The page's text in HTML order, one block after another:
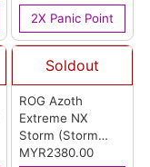
2X Panic Point
Soldout
ROG Azoth
Extreme NX
Storm (Storm
Switch)
MYR2380.00